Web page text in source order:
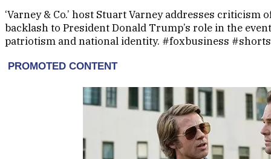
‘Varney & Co.’ host Stuart Varney addresses
backlash to President Donald Trump’s role in the
patriotism and national identity. #foxbusiness #shorts